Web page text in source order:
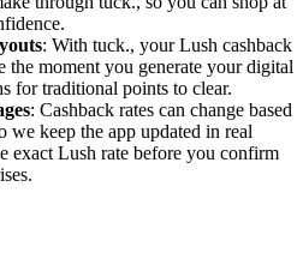
: With tuck., your Lush cashback
the moment you generate your digital
for traditional points to clear.
: Cashback rates can change based
we keep the app updated in real
exact Lush rate before you confirm